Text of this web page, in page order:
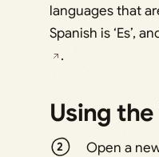
languages that
Spanish is ‘Es’,
.
Using
Open a